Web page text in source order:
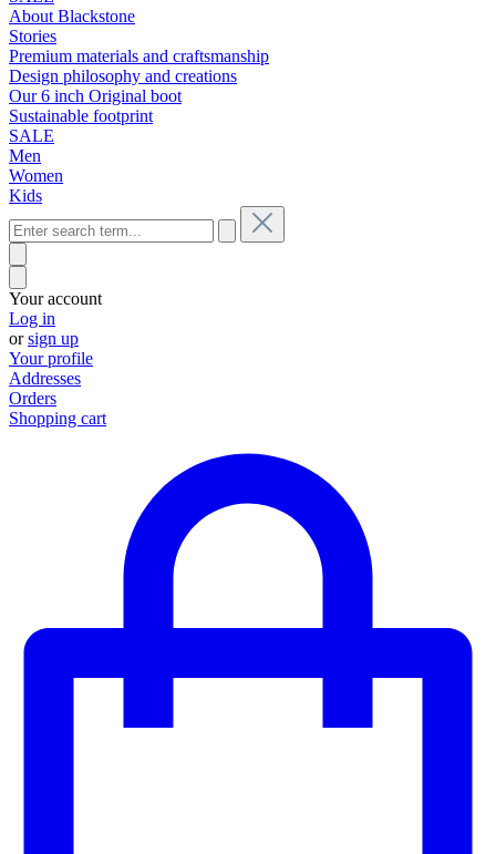
About Blackstone
Stories
Premium materials and craftsmanship
Design philosophy and creations
Our 6 inch Original boot
Sustainable footprint
SALE
Men
Women
Kids
Your account
Log in
orsign up
Your profile
Addresses
Orders
Shopping cart